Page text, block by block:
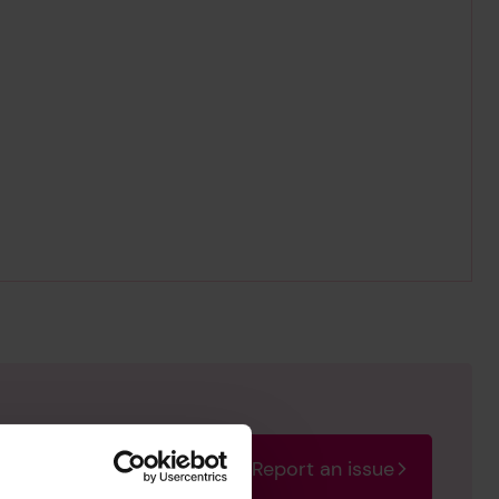
the issue as soon
Report an issue